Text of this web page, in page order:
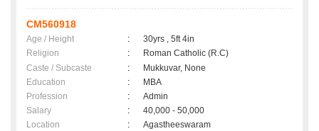
CM560918
Age / Height :
30yrs , 5ft 4in
Religion
:
Roman Catholic (R.C)
Caste / Subcaste
:
Mukkuvar, None
Education
:
MBA
Profession
:
Admin
Salary
:
40,000 - 50,000
Location
:
Agastheeswaram